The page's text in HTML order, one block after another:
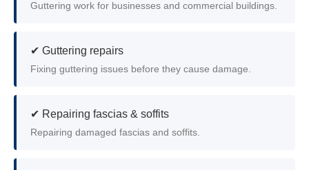
Guttering work for businesses and commercial buildings.
✔ Guttering repairs
Fixing guttering issues before they cause damage.
✔ Repairing fascias & soffits
Repairing damaged fascias and soffits.